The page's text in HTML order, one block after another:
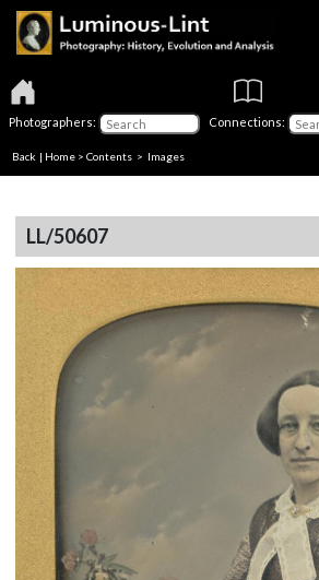
Photographers: Connections:
Back | Home > Contents > Images
LL/50607